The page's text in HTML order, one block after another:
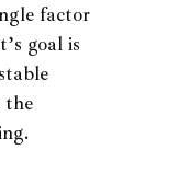
factor
goal is
the